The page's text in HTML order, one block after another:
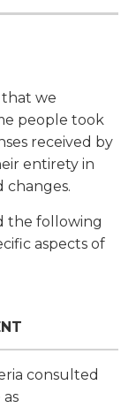
we
people took
received by
entirety in
changes.
the following
aspects of
consulted